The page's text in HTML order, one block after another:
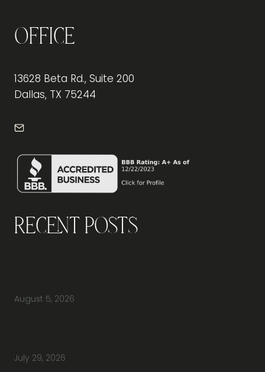
Office
13628 Beta Rd., Suite 200
Dallas, TX 75244
Recent Posts
August 5, 2026
July 29, 2026